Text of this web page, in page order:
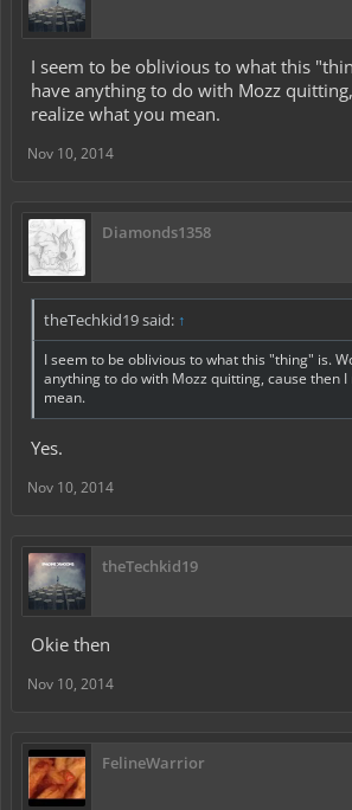
I seem to be oblivious to what this
have anything to do with Mozz
realize what you mean.
Nov 10, 2014
Diamonds1358
theTechkid19 said: ↑
I seem to be oblivious to what this "thing" is.
anything to do with Mozz quitting, cause then
mean.
Yes.
Nov 10, 2014
theTechkid19
Okie then
Nov 10, 2014
FelineWarrior